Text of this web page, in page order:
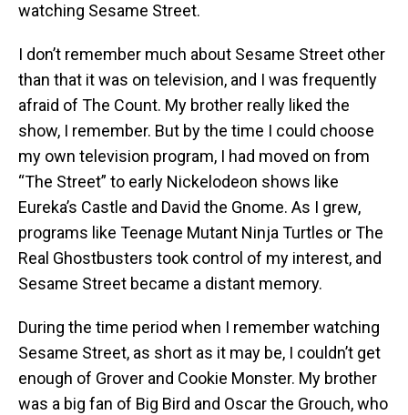
watching Sesame Street.
I don’t remember much about Sesame Street other
than that it was on television, and I was frequently
afraid of The Count. My brother really liked the
show, I remember. But by the time I could choose
my own television program, I had moved on from
“The Street” to early Nickelodeon shows like
Eureka’s Castle and David the Gnome. As I grew,
programs like Teenage Mutant Ninja Turtles or The
Real Ghostbusters took control of my interest, and
Sesame Street became a distant memory.
During the time period when I remember watching
Sesame Street, as short as it may be, I couldn’t get
enough of Grover and Cookie Monster. My brother
was a big fan of Big Bird and Oscar the Grouch, who